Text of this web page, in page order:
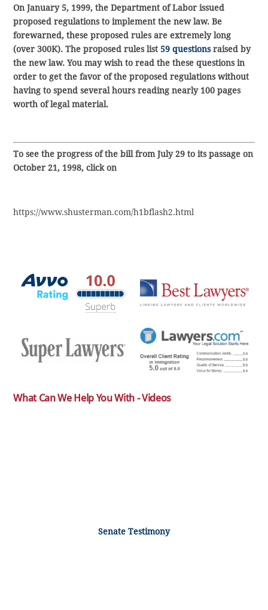
On January 5, 1999, the Department of Labor issued
proposed regulations to implement the new law. Be
forewarned, these proposed rules are extremely long
(over 300K). The proposed rules list59 questionsraised by
the new law. You may wish to read the these questions in
order to get the favor of the proposed regulations without
having to spend several hours reading nearly 100 pages
worth of legal material.
To see the progress of the bill from July 29 to its passage on
October 21, 1998, click on
https://www.shusterman.com/h1bflash2.html
What Can We Help You With - Videos
Senate Testimony